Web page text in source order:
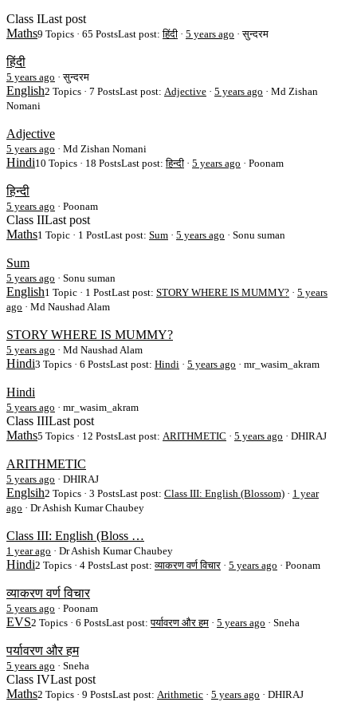
Class ILast post
Maths9 Topics · 65 PostsLast post:हिंदी · 5 years ago · सुन्दरम
हिंदी
5 years ago ·सुन्दरम
English2 Topics · 7 PostsLast post: Adjective · 5 years ago · Md Zishan
Nomani
Adjective
5 years ago · Md Zishan Nomani
Hindi10 Topics · 18 PostsLast post:हिन्दी · 5 years ago · Poonam
हिन्दी
5 years ago · Poonam
Class IILast post
Maths1 Topic · 1 PostLast post: Sum · 5 years ago · Sonu suman
Sum
5 years ago · Sonu suman
English1 Topic · 1 PostLast post: STORY WHERE IS MUMMY? · 5 years
ago · Md Naushad Alam
STORY WHERE IS MUMMY?
5 years ago · Md Naushad Alam
Hindi3 Topics · 6 PostsLast post: Hindi · 5 years ago · mr_wasim_akram
Hindi
5 years ago · mr_wasim_akram
Class IIILast post
Maths5 Topics · 12 PostsLast post: ARITHMETIC · 5 years ago · DHIRAJ
ARITHMETIC
5 years ago · DHIRAJ
Englsih2 Topics · 3 PostsLast post: Class III: English (Blossom) · 1 year
ago · Dr Ashish Kumar Chaubey
Class III: English (Bloss …
1 year ago · Dr Ashish Kumar Chaubey
Hindi2 Topics · 4 PostsLast post:व्याकरण वर्ण विचार · 5 years ago · Poonam
व्याकरण वर्ण विचार
5 years ago · Poonam
EVS2 Topics · 6 PostsLast post:पर्यावरण और हम · 5 years ago · Sneha
पर्यावरण और हम
5 years ago · Sneha
Class IVLast post
Maths2 Topics · 9 PostsLast post: Arithmetic · 5 years ago · DHIRAJ